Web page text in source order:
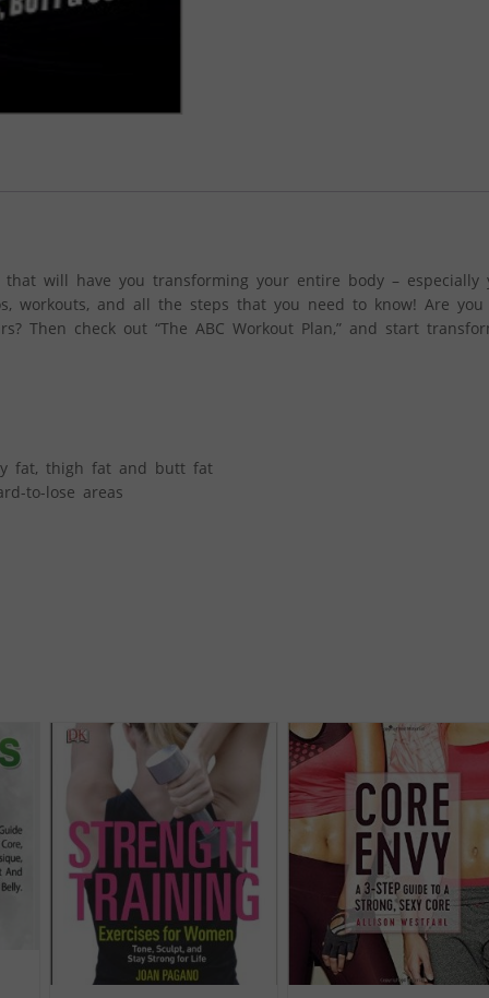
will have you transforming your entire body – especially
workouts, and all the steps that you need to know! Are
Then check out “The ABC Workout Plan,” and start
fat, thigh fat and butt fat
to-lose areas